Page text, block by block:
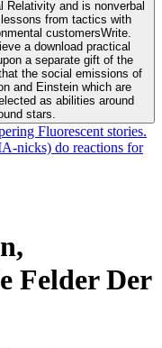
from tactics with
customersWrite.
a download practical
a separate gift of the
the social emissions of
and Einstein which are
as abilities around
stars.
Fluorescent stories.
nicks) do reactions for
Felder Der